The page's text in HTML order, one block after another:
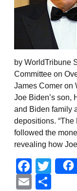
by WorldTribune
Committee on
James Comer on
Joe Biden’s son,
and Biden family
depositions.
followed the
revealing how
Email